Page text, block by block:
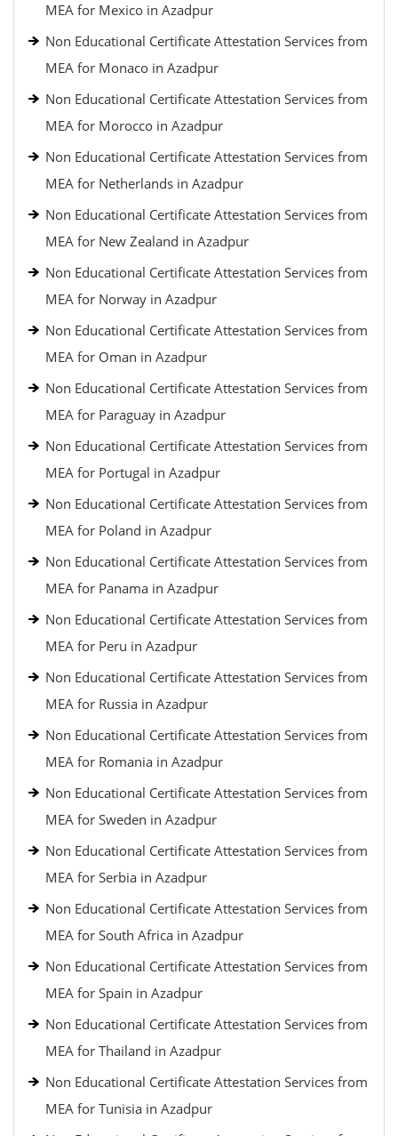
MEA for Mexico in Azadpur
Non Educational Certificate Attestation Services from
MEA for Monaco in Azadpur
Non Educational Certificate Attestation Services from
MEA for Morocco in Azadpur
Non Educational Certificate Attestation Services from
MEA for Netherlands in Azadpur
Non Educational Certificate Attestation Services from
MEA for New Zealand in Azadpur
Non Educational Certificate Attestation Services from
MEA for Norway in Azadpur
Non Educational Certificate Attestation Services from
MEA for Oman in Azadpur
Non Educational Certificate Attestation Services from
MEA for Paraguay in Azadpur
Non Educational Certificate Attestation Services from
MEA for Portugal in Azadpur
Non Educational Certificate Attestation Services from
MEA for Poland in Azadpur
Non Educational Certificate Attestation Services from
MEA for Panama in Azadpur
Non Educational Certificate Attestation Services from
MEA for Peru in Azadpur
Non Educational Certificate Attestation Services from
MEA for Russia in Azadpur
Non Educational Certificate Attestation Services from
MEA for Romania in Azadpur
Non Educational Certificate Attestation Services from
MEA for Sweden in Azadpur
Non Educational Certificate Attestation Services from
MEA for Serbia in Azadpur
Non Educational Certificate Attestation Services from
MEA for South Africa in Azadpur
Non Educational Certificate Attestation Services from
MEA for Spain in Azadpur
Non Educational Certificate Attestation Services from
MEA for Thailand in Azadpur
Non Educational Certificate Attestation Services from
MEA for Tunisia in Azadpur